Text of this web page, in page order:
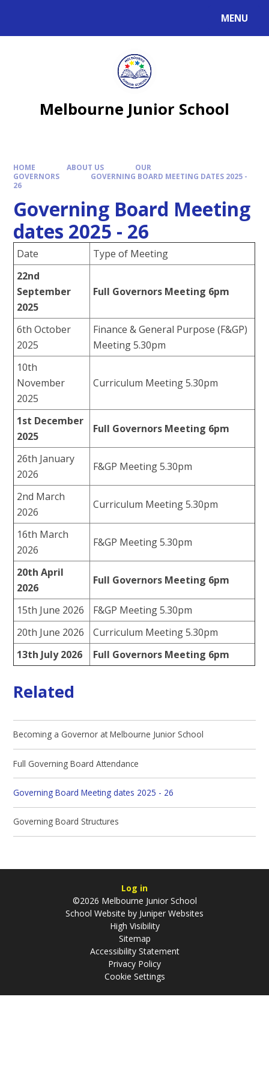
MENU
Melbourne Junior School
HOME ABOUT US
OUR
GOVERNORS
GOVERNING BOARD MEETING DATES 2025 -
26
Governing Board Meeting
dates 2025 - 26
Date
Type of Meeting
22nd
September
2025
Full Governors Meeting 6pm
6th October
2025
Finance & General Purpose (F&GP)
Meeting 5.30pm
10th
November
2025
Curriculum Meeting 5.30pm
1st December
2025
Full Governors Meeting 6pm
26th January
2026
F&GP Meeting 5.30pm
2nd March
2026
Curriculum Meeting 5.30pm
16th March
2026
F&GP Meeting 5.30pm
20th April
2026
Full Governors Meeting 6pm
15th June 2026
F&GP Meeting 5.30pm
20th June 2026
Curriculum Meeting 5.30pm
13th July 2026
Full Governors Meeting 6pm
Related
Becoming a Governor at Melbourne Junior School
Full Governing Board Attendance
Governing Board Meeting dates 2025 - 26
Governing Board Structures
Log in
©2026 Melbourne Junior School
School Website by Juniper Websites
High Visibility
Sitemap
Accessibility Statement
Privacy Policy
Cookie Settings